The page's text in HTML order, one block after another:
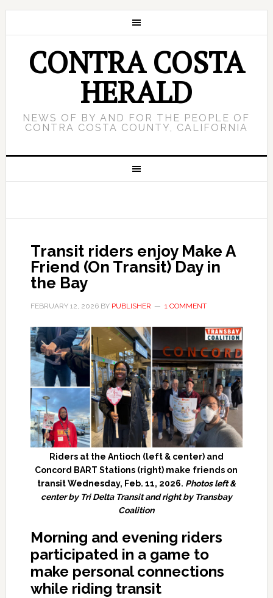
CONTRA COSTA
HERALD
NEWS OF BY AND FOR THE PEOPLE OF
CONTRA COSTA COUNTY, CALIFORNIA
Transit riders enjoy Make A
Friend (On Transit) Day in
the Bay
FEBRUARY 12, 2026BY PUBLISHER 1 COMMENT
Riders at the Antioch (left & center) and
Concord BART Stations (right) make friends on
transit Wednesday, Feb. 11, 2026. Photos left &
center by Tri Delta Transit and right by Transbay
Coalition
Morning and evening riders
participated in a game to
make personal connections
while riding transit